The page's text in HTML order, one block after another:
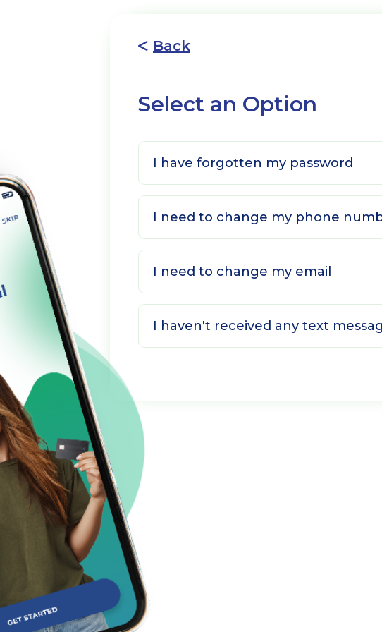
Back
Select an Option
I have forgotten my password
I need to change my phone
I need to change my email
I haven't received any text